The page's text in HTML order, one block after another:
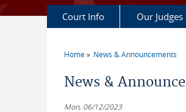
Court Info Our Judges
Home News & Announcements
News &
Mon, 06/12/2023